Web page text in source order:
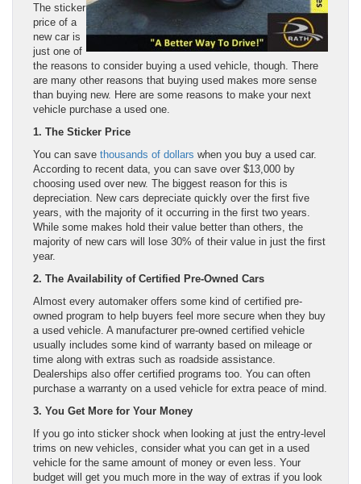
The sticker
price of a
new car is
just one of
the reasons to consider buying a used vehicle, though. There
are many other reasons that buying used makes more sense
than buying new. Here are some reasons to make your next
vehicle purchase a used one.
1. The Sticker Price
You can save thousands of dollars when you buy a used car.
According to recent data, you can save over $13,000 by
choosing used over new. The biggest reason for this is
depreciation. New cars depreciate quickly over the first five
years, with the majority of it occurring in the first two years.
While some makes hold their value better than others, the
majority of new cars will lose 30% of their value in just the first
year.
2. The Availability of Certified Pre-Owned Cars
Almost every automaker offers some kind of certified pre-
owned program to help buyers feel more secure when they buy
a used vehicle. A manufacturer pre-owned certified vehicle
usually includes some kind of warranty based on mileage or
time along with extras such as roadside assistance.
Dealerships also offer certified programs too. You can often
purchase a warranty on a used vehicle for extra peace of mind.
3. You Get More for Your Money
If you go into sticker shock when looking at just the entry-level
trims on new vehicles, consider what you can get in a used
vehicle for the same amount of money or even less. Your
budget will get you much more in the way of extras if you look